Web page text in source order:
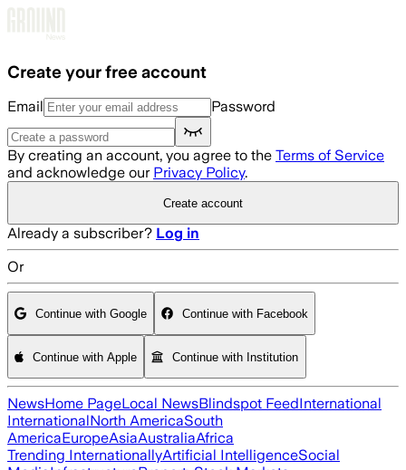
Create your free account
Email Password
By creating an account, you agree to the Terms of Service
and acknowledge our Privacy Policy.
Create account
Already a subscriber? Log in
Or
Continue with Google Continue with Facebook
Continue with Apple Continue with Institution
NewsHome PageLocal NewsBlindspot FeedInternational
InternationalNorth AmericaSouth
AmericaEuropeAsiaAustraliaAfrica
Trending InternationallyArtificial IntelligenceSocial